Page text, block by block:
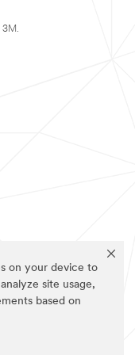
on your device to
site usage,
based on
3M.